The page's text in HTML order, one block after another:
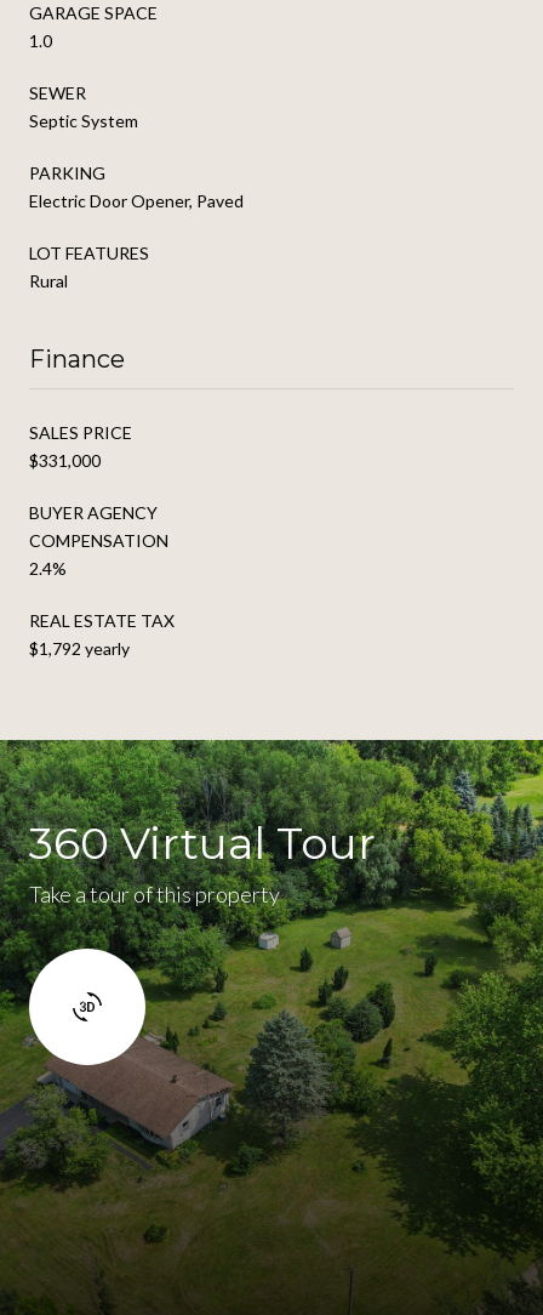
GARAGE SPACE
1.0
SEWER
Septic System
PARKING
Electric Door Opener, Paved
LOT FEATURES
Rural
Finance
SALES PRICE
$331,000
BUYER AGENCY
COMPENSATION
2.4%
REAL ESTATE TAX
$1,792 yearly
360 Virtual Tour
Take a tour of this property